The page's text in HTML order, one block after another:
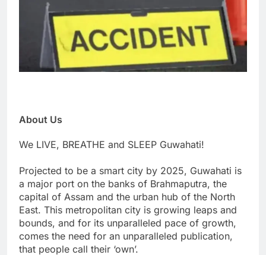
About Us
We LIVE, BREATHE and SLEEP Guwahati!
Projected to be a smart city by 2025, Guwahati is
a major port on the banks of Brahmaputra, the
capital of Assam and the urban hub of the North
East. This metropolitan city is growing leaps and
bounds, and for its unparalleled pace of growth,
comes the need for an unparalleled publication,
that people call their ‘own’.